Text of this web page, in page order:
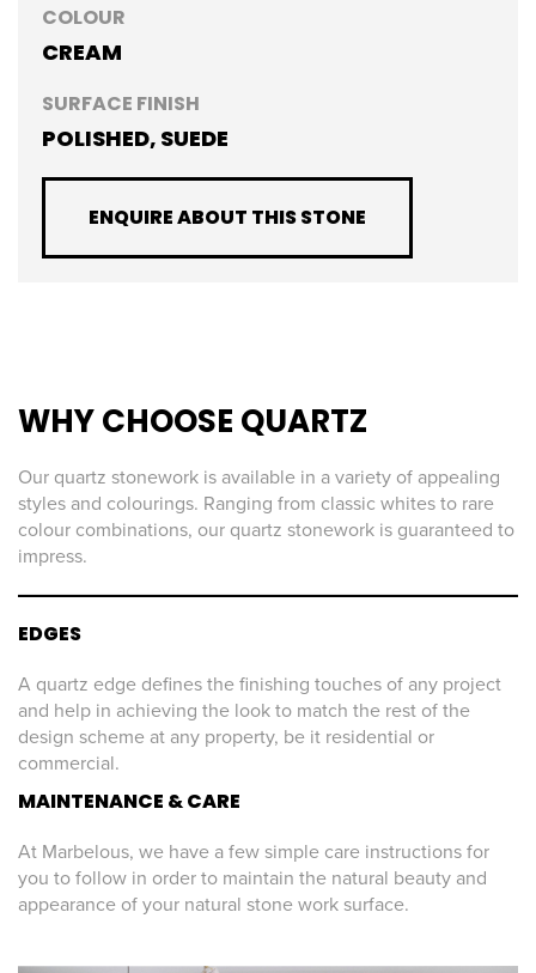
COLOUR
CREAM
SURFACE FINISH
POLISHED, SUEDE
ENQUIRE ABOUT THIS STONE
WHY CHOOSE QUARTZ
Our quartz stonework is available in a variety of appealing
styles and colourings. Ranging from classic whites to rare
colour combinations, our quartz stonework is guaranteed to
impress.
EDGES
A quartz edge defines the finishing touches of any project
and help in achieving the look to match the rest of the
design scheme at any property, be it residential or
commercial.
MAINTENANCE & CARE
At Marbelous, we have a few simple care instructions for
you to follow in order to maintain the natural beauty and
appearance of your natural stone work surface.